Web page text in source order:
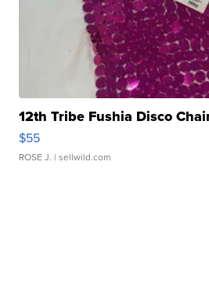
12th Tribe Fushia Disco
$55
ROSE J. | sellwild.com